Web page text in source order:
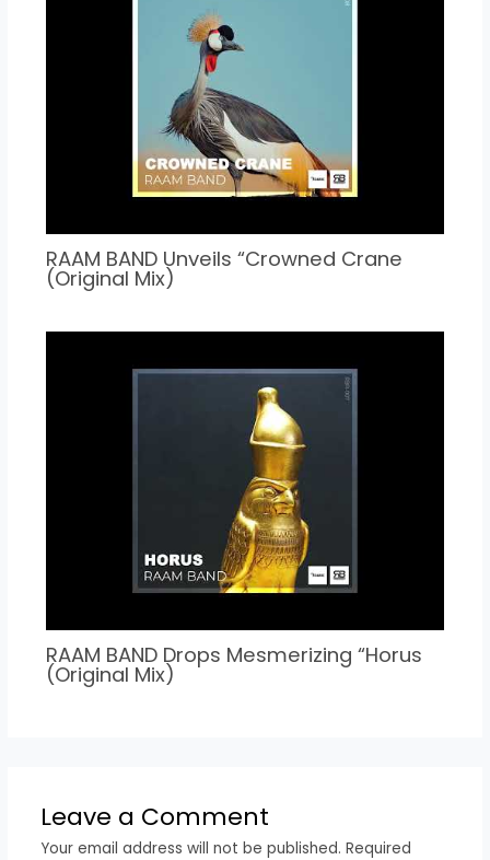
RAAM BAND Unveils “Crowned Crane
(Original Mix)
RAAM BAND Drops Mesmerizing “Horus
(Original Mix)
Leave a Comment
Your email address will not be published. Required